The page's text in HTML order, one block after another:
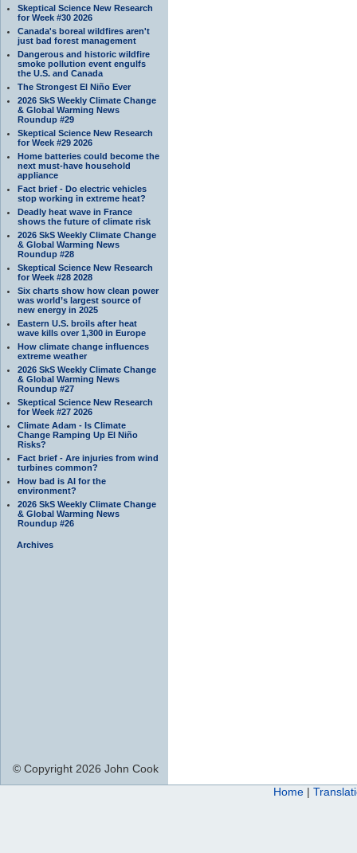
Skeptical Science New Research
for Week #30 2026
Canada's boreal wildfires aren't
just bad forest management
Dangerous and historic wildfire
smoke pollution event engulfs
the U.S. and Canada
The Strongest El Niño Ever
2026 SkS Weekly Climate Change
& Global Warming News
Roundup #29
Skeptical Science New Research
for Week #29 2026
Home batteries could become the
next must-have household
appliance
Fact brief - Do electric vehicles
stop working in extreme heat?
Deadly heat wave in France
shows the future of climate risk
2026 SkS Weekly Climate Change
& Global Warming News
Roundup #28
Skeptical Science New Research
for Week #28 2028
Six charts show how clean power
was world’s largest source of
new energy in 2025
Eastern U.S. broils after heat
wave kills over 1,300 in Europe
How climate change influences
extreme weather
2026 SkS Weekly Climate Change
& Global Warming News
Roundup #27
Skeptical Science New Research
for Week #27 2026
Climate Adam - Is Climate
Change Ramping Up El Niño
Risks?
Fact brief - Are injuries from wind
turbines common?
How bad is AI for the
environment?
2026 SkS Weekly Climate Change
& Global Warming News
Roundup #26
Archives
© Copyright 2026 John Cook
Home |